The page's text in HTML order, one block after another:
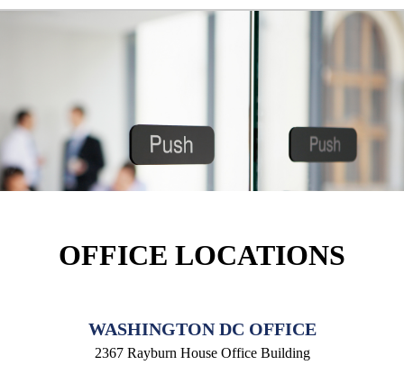
OFFICE LOCATIONS
WASHINGTON DC OFFICE
2367 Rayburn House Office Building